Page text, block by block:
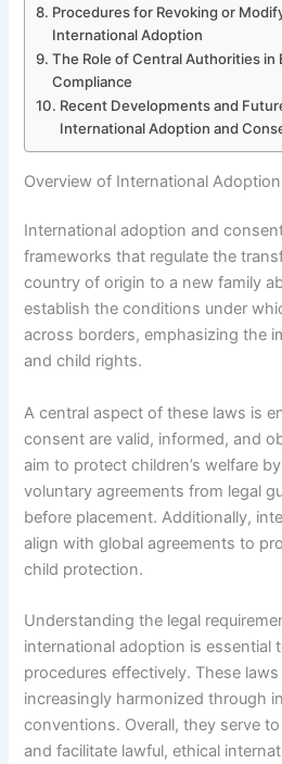
Procedures for Revoking or
International Adoption
The Role of Central Authorities in
Compliance
Recent Developments and
International Adoption and
Overview of International
International adoption and
frameworks that regulate the
country of origin to a new family
establish the conditions under
across borders, emphasizing the
and child rights.
A central aspect of these laws is
consent are valid, informed, and
aim to protect children’s welfare
voluntary agreements from legal
before placement. Additionally,
align with global agreements to
child protection.
Understanding the legal
international adoption is essential
procedures effectively. These
increasingly harmonized through
conventions. Overall, they serve
and facilitate lawful, ethical